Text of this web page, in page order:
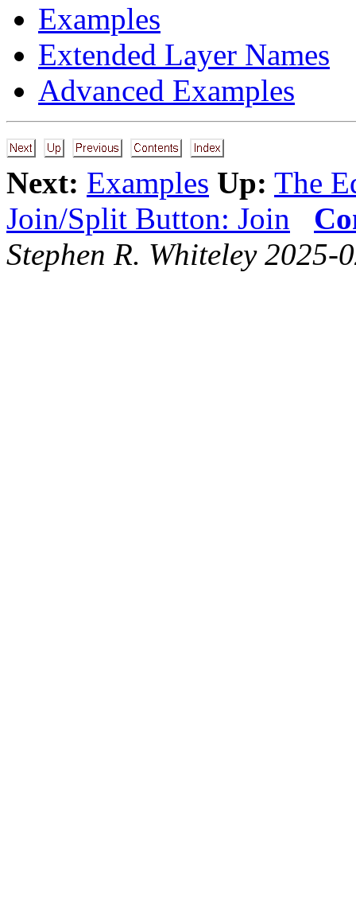
Examples
Extended Layer Names
Advanced Examples
Next: Examples Up: The
Join/Split Button: Join
Stephen R. Whiteley 2025-